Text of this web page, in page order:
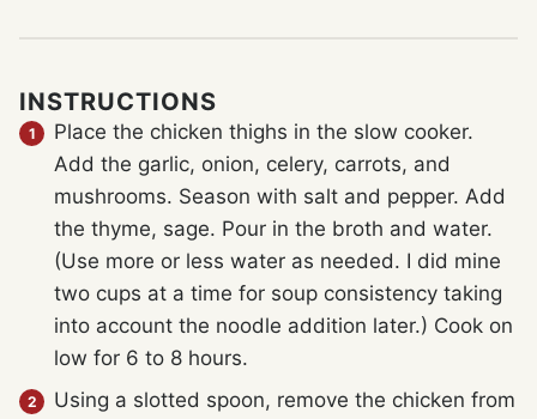
INSTRUCTIONS
Place the chicken thighs in the slow cooker.
Add the garlic, onion, celery, carrots, and
mushrooms. Season with salt and pepper. Add
the thyme, sage. Pour in the broth and water.
(Use more or less water as needed. I did mine
two cups at a time for soup consistency taking
into account the noodle addition later.) Cook on
low for 6 to 8 hours.
Using a slotted spoon, remove the chicken from